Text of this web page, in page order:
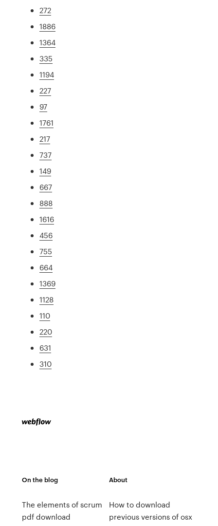
272
1886
1364
335
1194
227
97
1761
217
737
149
667
888
1616
456
755
664
1369
1128
110
220
631
310
On the blog
The elements of scrum
pdf download
About
How to download
previous versions of osx